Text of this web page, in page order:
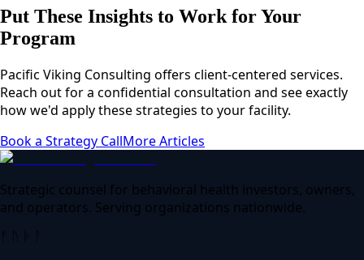
Put These Insights to Work for Your
Program
Pacific Viking Consulting offers client-centered services.
Reach out for a confidential consultation and see exactly
how we'd apply these strategies to your facility.
Book a Strategy CallMore Articles
Strategic counsel for behavioral health investors, owners,
and operators. Serving organizations nationwide.